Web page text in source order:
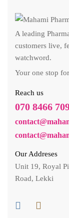
A leading
customers live,
watchword.
Your one stop
Reach us
070 8466
Our Addreses
Unit 19, Royal
Road, Lekki